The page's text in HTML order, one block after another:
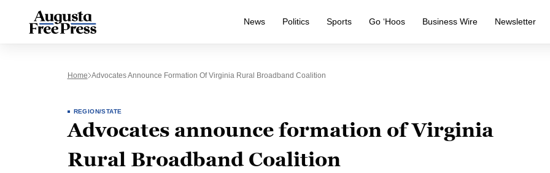
News Politics Sports Go ‘Hoos Business Wire Newsletter
Home Advocates Announce Formation Of Virginia Rural Broadband Coalition
REGION/STATE
Advocates announce formation of Virginia
Rural Broadband Coalition